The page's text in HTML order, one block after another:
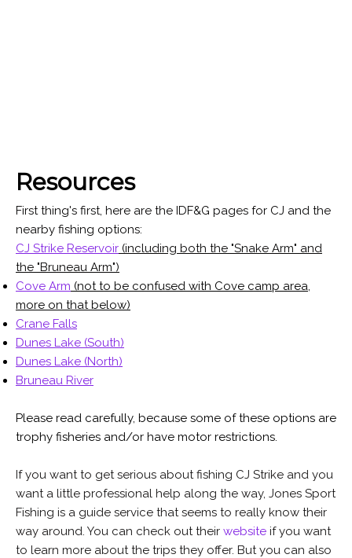
Resources
First thing's first, here are the IDF&G pages for CJ and the
nearby fishing options:
CJ Strike Reservoir (including both the "Snake Arm" and
the "Bruneau Arm")
Cove Arm (not to be confused with Cove camp area,
more on that below)
Crane Falls
Dunes Lake (South)
Dunes Lake (North)
Bruneau River
Please read carefully, because some of these options are
trophy fisheries and/or have motor restrictions.
If you want to get serious about fishing CJ Strike and you
want a little professional help along the way, Jones Sport
Fishing is a guide service that seems to really know their
way around. You can check out their website if you want
to learn more about the trips they offer. But you can also